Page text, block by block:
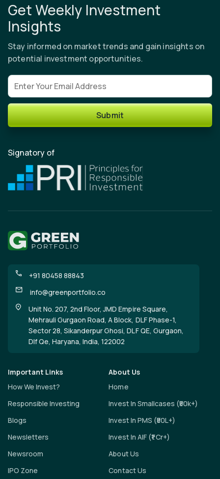
Get Weekly Investment
Insights
Stay informed on market trends and gain insights on
potential investment opportunities.
Email address
Submit
Signatory of
+91 80458 88843
info@greenportfolio.co
Unit No. 207, 2nd Floor, JMD Empire Square,
Mehrauli Gurgaon Road, A Block, DLF Phase-1,
Sector 28, Sikanderpur Ghosi, DLF QE, Gurgaon,
Dlf Qe, Haryana, India, 122002
Important Links
How We Invest?
Responsible Investing
Blogs
Newsletters
Newsroom
IPO Zone
About Us
Home
Invest In Smallcases (₹50k+)
Invest In PMS (₹50L+)
Invest In AIF (₹1 Cr+)
About Us
Contact Us